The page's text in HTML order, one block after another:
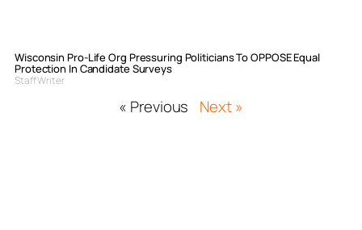
Wisconsin Pro-Life Org Pressuring Politicians To OPPOSE Equal
Protection In Candidate Surveys
Staff Writer
« Previous Next »